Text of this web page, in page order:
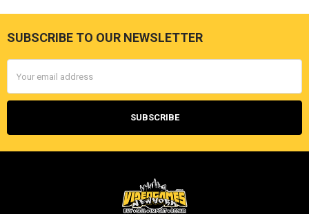
Footer
SUBSCRIBE TO OUR NEWSLETTER
Address